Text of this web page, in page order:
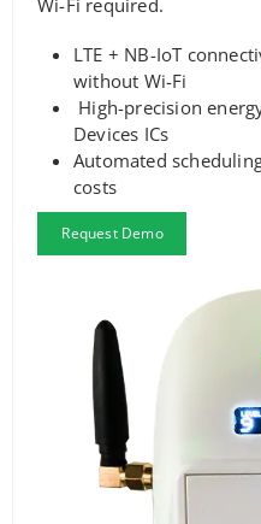
Wi-Fi required.
LTE + NB-IoT
without Wi-Fi
High-precision
Devices ICs
Automated
costs
Request Demo